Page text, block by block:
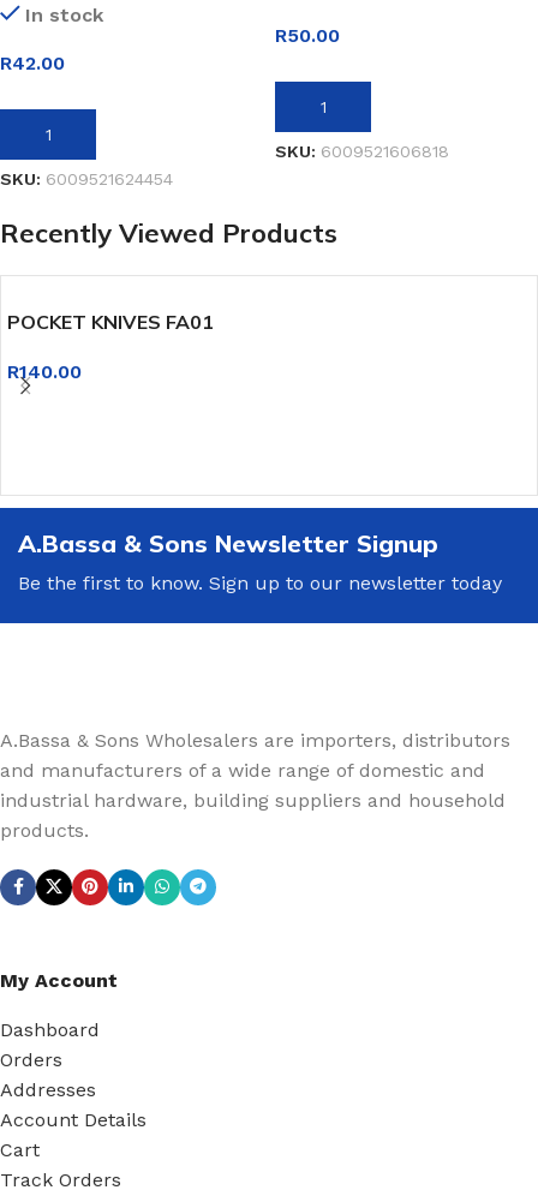
In stock
R42.00
ADD TO BASKET
SKU: 6009521624454
R50.00
ADD TO BASKET
SKU: 6009521606818
Recently Viewed Products
POCKET KNIVES FA01
R140.00
A.Bassa & Sons Newsletter Signup
Be the first to know. Sign up to our newsletter today
A.Bassa & Sons Wholesalers are importers, distributors
and manufacturers of a wide range of domestic and
industrial hardware, building suppliers and household
products.
My Account
Dashboard
Orders
Addresses
Account Details
Cart
Track Orders